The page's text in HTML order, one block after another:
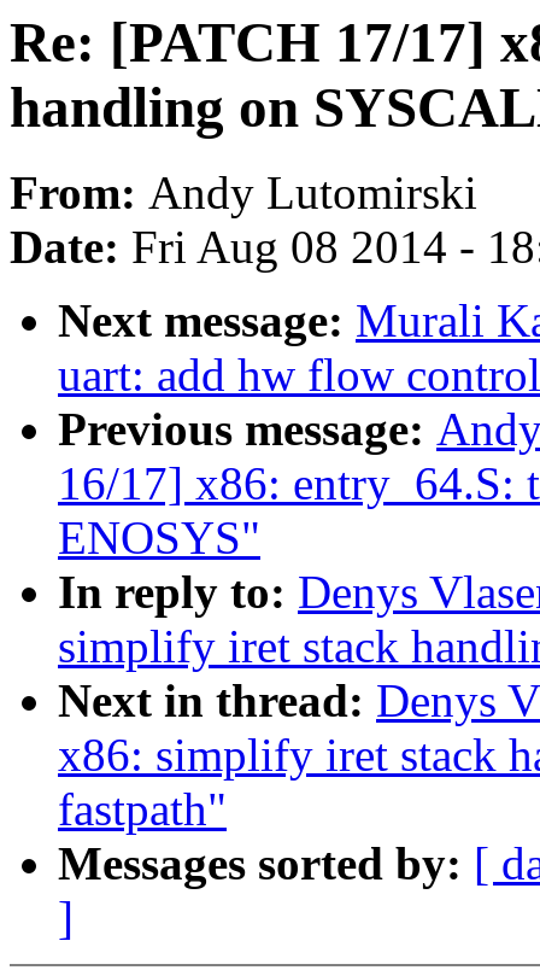
Re: [PATCH 17/17]
handling on
From: Andy Lutomirski
Date: Fri Aug 08 2014 -
Next message: Murali
uart: add hw flow
Previous message:
16/17] x86:
ENOSYS"
In reply to: Denys
simplify iret stack
Next in thread: Denys
x86: simplify iret stack
fastpath"
Messages sorted by: [
]